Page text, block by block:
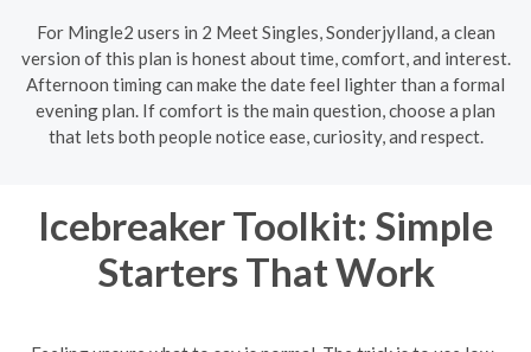
For Mingle2 users in 2 Meet Singles, Sonderjylland, a clean
version of this plan is honest about time, comfort, and interest.
Afternoon timing can make the date feel lighter than a formal
evening plan. If comfort is the main question, choose a plan
that lets both people notice ease, curiosity, and respect.
Icebreaker Toolkit: Simple
Starters That Work